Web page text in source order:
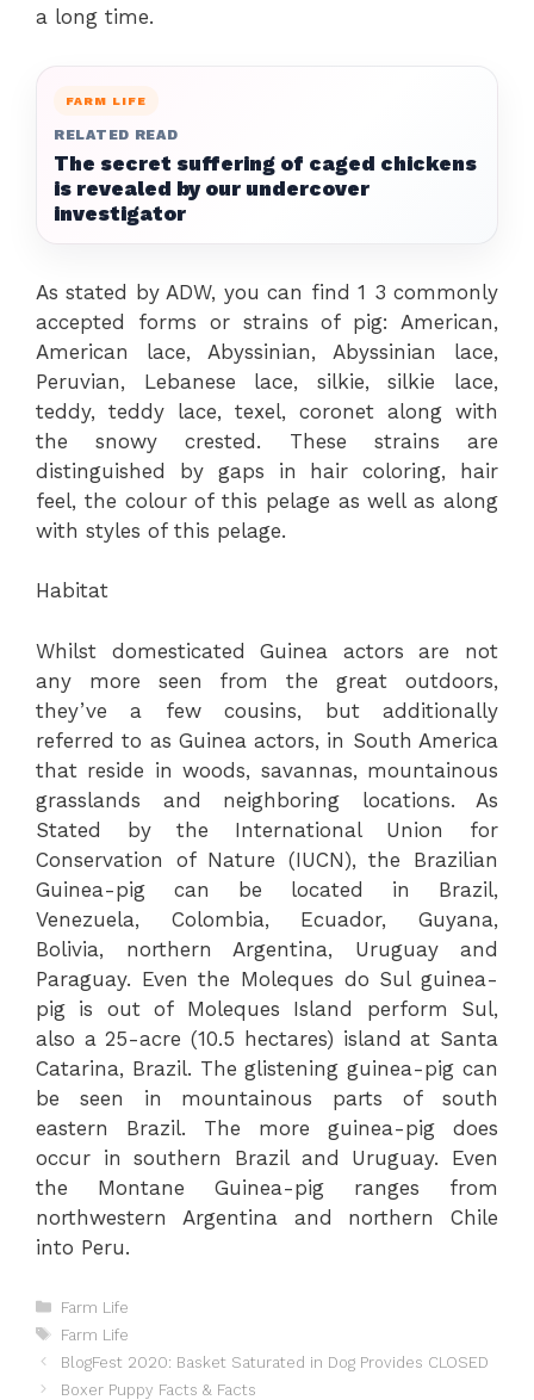
a long time.
FARM LIFE
RELATED READ
The secret suffering of caged chickens
is revealed by our undercover
investigator
As stated by ADW, you can find 1 3 commonly
accepted forms or strains of pig: American,
American lace, Abyssinian, Abyssinian lace,
Peruvian, Lebanese lace, silkie, silkie lace,
teddy, teddy lace, texel, coronet along with
the snowy crested. These strains are
distinguished by gaps in hair coloring, hair
feel, the colour of this pelage as well as along
with styles of this pelage.
Habitat
Whilst domesticated Guinea actors are not
any more seen from the great outdoors,
they’ve a few cousins, but additionally
referred to as Guinea actors, in South America
that reside in woods, savannas, mountainous
grasslands and neighboring locations. As
Stated by the International Union for
Conservation of Nature (IUCN), the Brazilian
Guinea-pig can be located in Brazil,
Venezuela, Colombia, Ecuador, Guyana,
Bolivia, northern Argentina, Uruguay and
Paraguay. Even the Moleques do Sul guinea-
pig is out of Moleques Island perform Sul,
also a 25-acre (10.5 hectares) island at Santa
Catarina, Brazil. The glistening guinea-pig can
be seen in mountainous parts of south
eastern Brazil. The more guinea-pig does
occur in southern Brazil and Uruguay. Even
the Montane Guinea-pig ranges from
northwestern Argentina and northern Chile
into Peru.
Categories
Farm Life
Tags
Farm Life
BlogFest 2020: Basket Saturated in Dog Provides CLOSED
Boxer Puppy Facts & Facts